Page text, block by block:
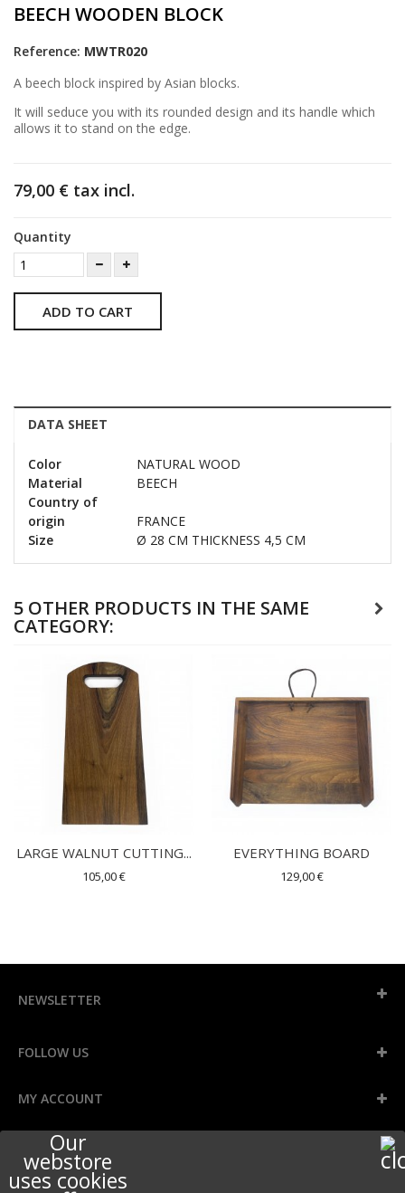
Our
webstore
uses cookies
BEECH WOODEN BLOCK
Reference: MWTR020
A beech block inspired by Asian blocks.
It will seduce you with its rounded design and its handle which
allows it to stand on the edge.
79,00 € tax incl.
Quantity
ADD TO CART
DATA SHEET
Color
NATURAL WOOD
Material
BEECH
Country of
origin
FRANCE
Size
Ø 28 CM THICKNESS 4,5 CM
5 OTHER PRODUCTS IN THE SAME
CATEGORY:
LARGE WALNUT CUTTING...
105,00 €
EVERYTHING BOARD
129,00 €
NEWSLETTER
FOLLOW US
MY ACCOUNT
INFORMATION